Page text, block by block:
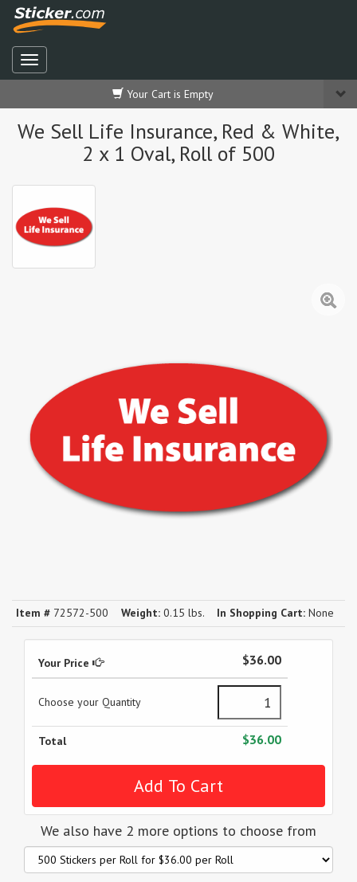
Your Cart is Empty
We Sell Life Insurance, Red & White,
2 x 1 Oval, Roll of 500
Item # 72572-500 Weight: 0.15 lbs. In Shopping Cart: None
Your Price $36.00
Choose your Quantity
Total $36.00
We also have 2 more options to choose from